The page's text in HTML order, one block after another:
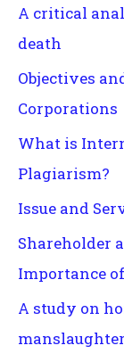
A critical
death
Objectives
Corporations
What is
Plagiarism?
Issue and
Shareholder
Importance
A study on
manslaughter